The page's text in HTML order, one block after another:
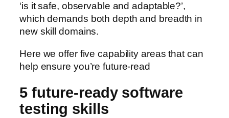
‘is it safe, observable and adaptable?’,
which demands both depth and breadth in
new skill domains.
Here we offer five capability areas that can
help ensure you’re future-read
5 future-ready software
testing skills